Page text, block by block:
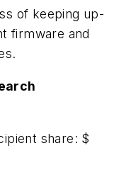
of keeping up-
firmware and
share: $